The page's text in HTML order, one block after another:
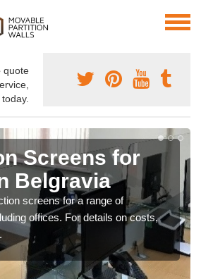
quote
Screens for
Belgravia
screens for a range of
offices. For details on costs,